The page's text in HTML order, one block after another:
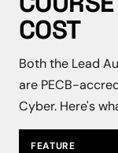
COST
Both the Lead
are PECB-
Cyber. Here's
FEATURE